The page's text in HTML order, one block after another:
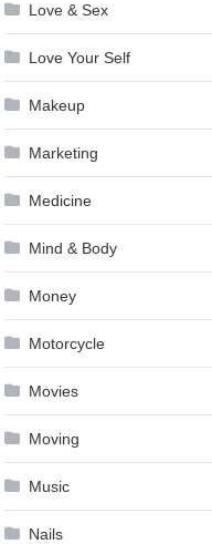
Love & Sex
Love Your Self
Makeup
Marketing
Medicine
Mind & Body
Money
Motorcycle
Movies
Moving
Music
Nails